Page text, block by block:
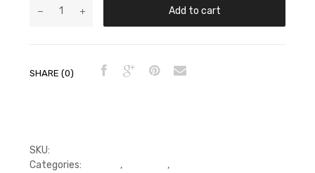
Add to cart
SHARE (0)
SKU:
Categories:
, ,